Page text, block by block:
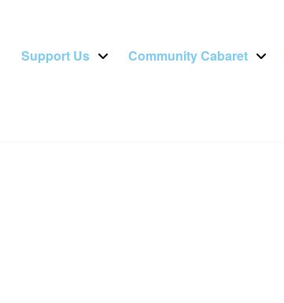
Support Us Community Cabaret